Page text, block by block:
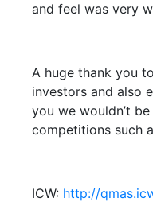
and feel was very
A huge thank you
investors and also
you we wouldn’t
competitions such
ICW: http://